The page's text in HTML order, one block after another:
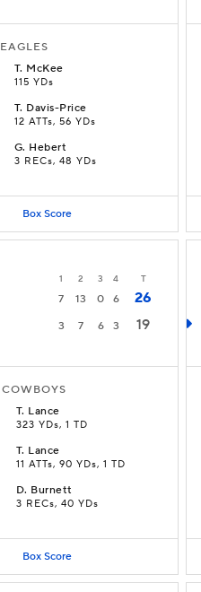
EAGLES
T. McKee
115 YDs
T. Davis-Price
12 ATTs, 56 YDs
G. Hebert
3 RECs, 48 YDs
Box Score
1 2 3 4 T
7 13 0 6
26
3 7 6 3 19
COWBOYS
T. Lance
323 YDs, 1 TD
T. Lance
11 ATTs, 90 YDs, 1 TD
D. Burnett
3 RECs, 40 YDs
Box Score